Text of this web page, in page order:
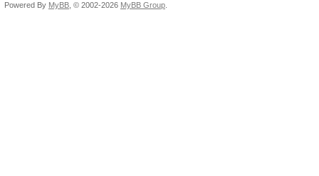
Powered By MyBB , © 2002-2026 MyBB Group